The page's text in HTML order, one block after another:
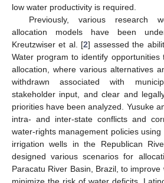
low water productivity is required.
Previously, various research
allocation models have been
Kreutzwiser et al. [2] assessed the
Water program to identify opportunities
allocation, where various alternatives
withdrawn associated with
stakeholder input, and clear and
priorities have been analyzed. Yusuke
intra- and inter-state conflicts and
water-rights management policies
irrigation wells in the Republican
designed various scenarios for
Paracatu River Basin, Brazil, to